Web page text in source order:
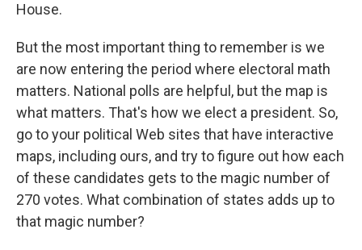
House.
But the most important thing to remember is we
are now entering the period where electoral math
matters. National polls are helpful, but the map is
what matters. That's how we elect a president. So,
go to your political Web sites that have interactive
maps, including ours, and try to figure out how each
of these candidates gets to the magic number of
270 votes. What combination of states adds up to
that magic number?